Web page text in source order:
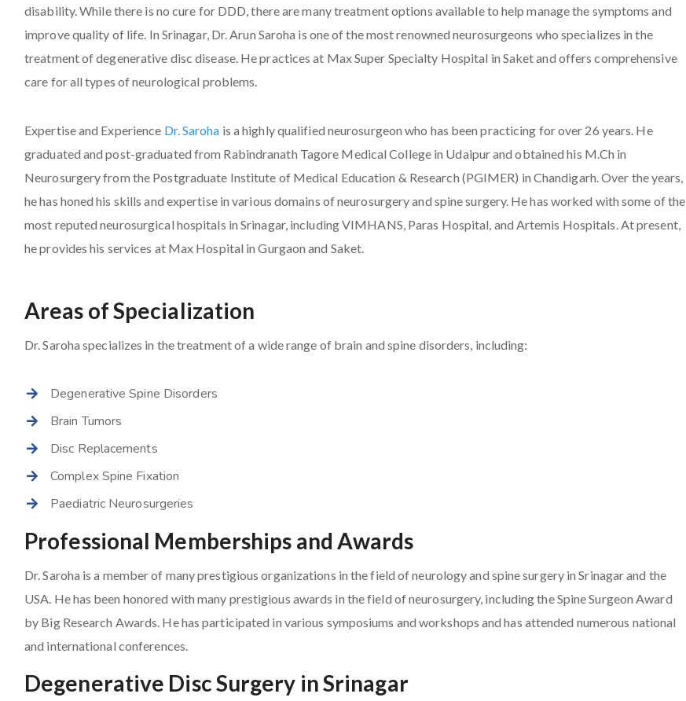
disability. While there is no cure for DDD, there are many treatment options available to help manage the symptoms and
improve quality of life. In Srinagar, Dr. Arun Saroha is one of the most renowned neurosurgeons who specializes in the
treatment of degenerative disc disease. He practices at Max Super Specialty Hospital in Saket and offers comprehensive
care for all types of neurological problems.
Expertise and Experience Dr. Saroha is a highly qualified neurosurgeon who has been practicing for over 26 years. He
graduated and post-graduated from Rabindranath Tagore Medical College in Udaipur and obtained his M.Ch in
Neurosurgery from the Postgraduate Institute of Medical Education & Research (PGIMER) in Chandigarh. Over the years,
he has honed his skills and expertise in various domains of neurosurgery and spine surgery. He has worked with some of the
most reputed neurosurgical hospitals in Srinagar, including VIMHANS, Paras Hospital, and Artemis Hospitals. At present,
he provides his services at Max Hospital in Gurgaon and Saket.
Areas of Specialization
Dr. Saroha specializes in the treatment of a wide range of brain and spine disorders, including:
Degenerative Spine Disorders
Brain Tumors
Disc Replacements
Complex Spine Fixation
Paediatric Neurosurgeries
Professional Memberships and Awards
Dr. Saroha is a member of many prestigious organizations in the field of neurology and spine surgery in Srinagar and the
USA. He has been honored with many prestigious awards in the field of neurosurgery, including the Spine Surgeon Award
by Big Research Awards. He has participated in various symposiums and workshops and has attended numerous national
and international conferences.
Degenerative Disc Surgery in Srinagar